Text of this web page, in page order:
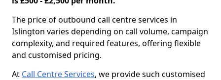
The price of outbound call centre services in
Islington varies depending on call volume, campaign
complexity, and required features, offering flexible
and customised pricing.
At Call Centre Services, we provide such customised